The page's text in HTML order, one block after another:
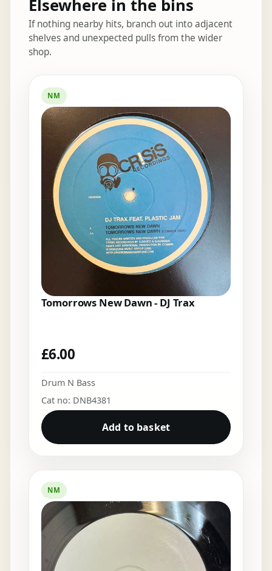
Elsewhere in the bins
If nothing nearby hits, branch out into adjacent
shelves and unexpected pulls from the wider
shop.
NM
Tomorrows New Dawn - DJ Trax
£6.00
Drum N Bass
Cat no: DNB4381
Add to basket
NM